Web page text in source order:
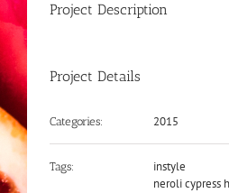
Project Description
Project Details
Categories: 2015
Tags:
instyle
neroli cypress